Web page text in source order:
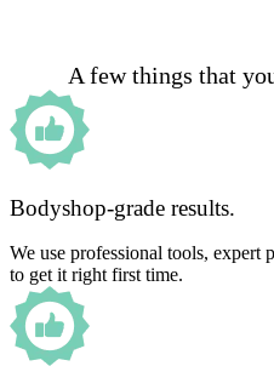
A few things that
Bodyshop-grade results.
We use professional tools, expert
to get it right first time.